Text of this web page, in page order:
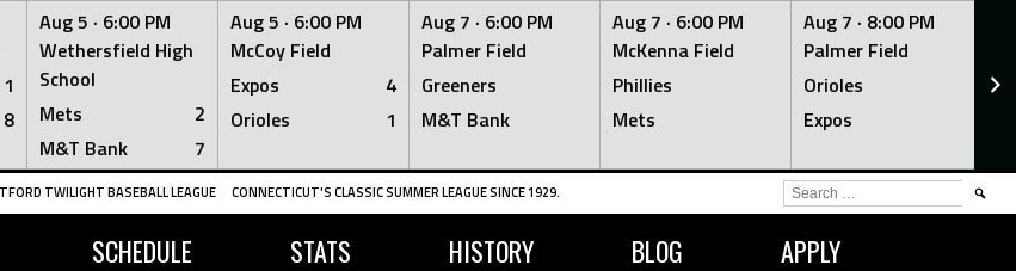
1
8
Aug 5 · 6:00 PM
Wethersfield High
School
Mets
2
M&T Bank
7
Aug 5 · 6:00 PM
McCoy Field
Expos
4
Orioles
1
Aug 7 · 6:00 PM
Palmer Field
Greeners
M&T Bank
Aug 7 · 6:00 PM
McKenna Field
Phillies
Mets
Aug 7 · 8:00 PM
Palmer Field
Orioles
Expos
TWILIGHT BASEBALL LEAGUE CONNECTICUT'S CLASSIC SUMMER LEAGUE SINCE 1929.
SCHEDULE STATS HISTORY BLOG APPLY
SEARCH
FOR: